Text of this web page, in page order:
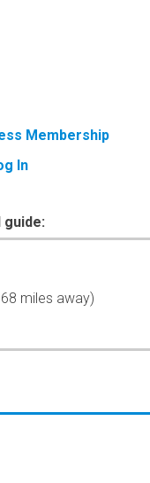
Membership
In
miles away)